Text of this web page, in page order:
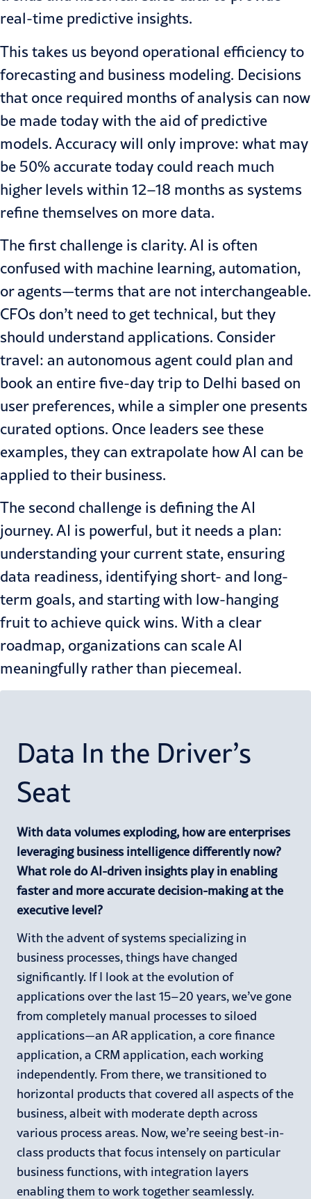
real-time predictive insights.
This takes us beyond operational efficiency to
forecasting and business modeling. Decisions
that once required months of analysis can now
be made today with the aid of predictive
models. Accuracy will only improve: what may
be 50% accurate today could reach much
higher levels within 12–18 months as systems
refine themselves on more data.
The first challenge is clarity. AI is often
confused with machine learning, automation,
or agents—terms that are not interchangeable.
CFOs don’t need to get technical, but they
should understand applications. Consider
travel: an autonomous agent could plan and
book an entire five-day trip to Delhi based on
user preferences, while a simpler one presents
curated options. Once leaders see these
examples, they can extrapolate how AI can be
applied to their business.
The second challenge is defining the AI
journey. AI is powerful, but it needs a plan:
understanding your current state, ensuring
data readiness, identifying short- and long-
term goals, and starting with low-hanging
fruit to achieve quick wins. With a clear
roadmap, organizations can scale AI
meaningfully rather than piecemeal.
Data In the Driver’s
Seat
With data volumes exploding, how are enterprises
leveraging business intelligence differently now?
What role do AI-driven insights play in enabling
faster and more accurate decision-making at the
executive level?
With the advent of systems specializing in
business processes, things have changed
significantly. If I look at the evolution of
applications over the last 15–20 years, we’ve gone
from completely manual processes to siloed
applications—an AR application, a core finance
application, a CRM application, each working
independently. From there, we transitioned to
horizontal products that covered all aspects of the
business, albeit with moderate depth across
various process areas. Now, we’re seeing best-in-
class products that focus intensely on particular
business functions, with integration layers
enabling them to work together seamlessly.